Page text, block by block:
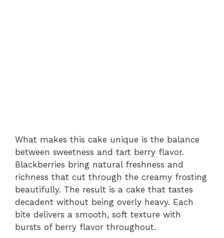
What makes this cake unique is the balance
between sweetness and tart berry flavor.
Blackberries bring natural freshness and
richness that cut through the creamy frosting
beautifully. The result is a cake that tastes
decadent without being overly heavy. Each
bite delivers a smooth, soft texture with
bursts of berry flavor throughout.